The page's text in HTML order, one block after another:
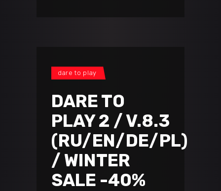
dare to play
DARE TO
PLAY 2 / V.8.3
(RU/EN/DE/PL)
/ WINTER
SALE -40%